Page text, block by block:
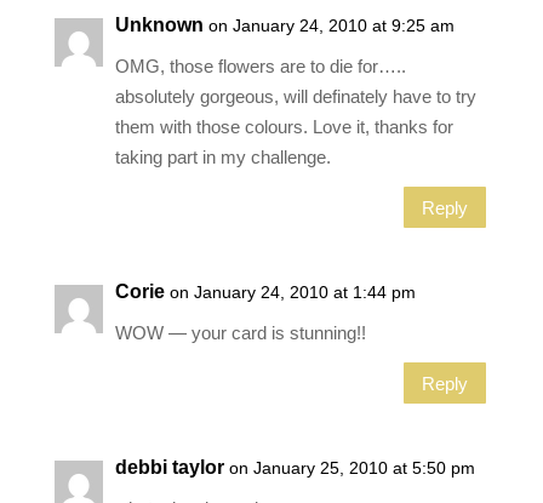
Unknown on January 24, 2010 at 9:25 am
OMG, those flowers are to die for…..
absolutely gorgeous, will definately have to try
them with those colours. Love it, thanks for
taking part in my challenge.
Reply
Corie on January 24, 2010 at 1:44 pm
WOW — your card is stunning!!
Reply
debbi taylor on January 25, 2010 at 5:50 pm